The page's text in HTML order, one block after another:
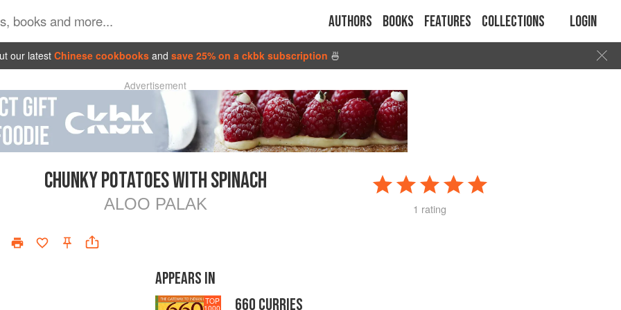
Authors Books Features Collections Login
our latest Chinese cookbooks and save 25% on a ckbk subscription 🍜
Advertisement
CHUNKY POTATOES WITH SPINACH
ALOO PALAK 1 rating
APPEARS IN
TOP
1000 660 CURRIES